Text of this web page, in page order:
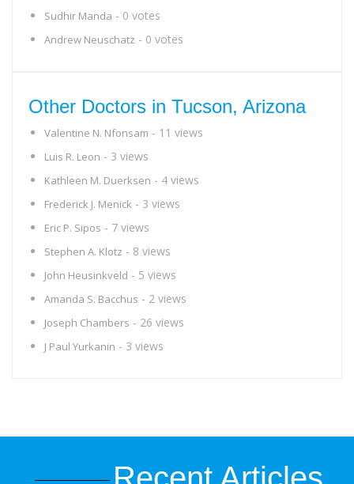
Sudhir Manda - 0 votes
Andrew Neuschatz - 0 votes
Other Doctors in Tucson, Arizona
Valentine N. Nfonsam - 11 views
Luis R. Leon - 3 views
Kathleen M. Duerksen - 4 views
Frederick J. Menick - 3 views
Eric P. Sipos - 7 views
Stephen A. Klotz - 8 views
John Heusinkveld - 5 views
Amanda S. Bacchus - 2 views
Joseph Chambers - 26 views
J Paul Yurkanin - 3 views